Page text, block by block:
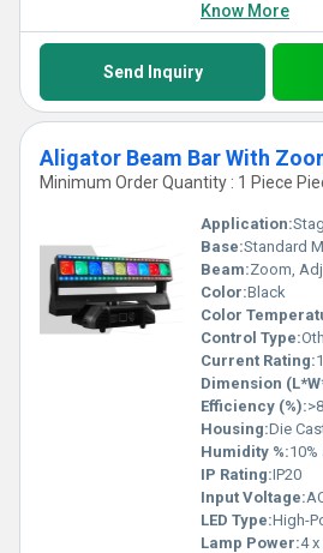
Know More
Send Inquiry
Aligator Beam Bar With
Minimum Order Quantity : 1 Piece
Application:
Base:Standard
Beam:Zoom,
Color:Black
Color
Control Type:
Current Rating:
Dimension
Efficiency (%):
Housing:Die
Humidity %:10%
IP Rating:IP20
Input Voltage:
LED Type:High-
Lamp Power:4